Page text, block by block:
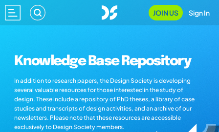
JOIN US Sign In
Knowledge Base Repository
In addition to research papers, the Design Society is developing
several valuable resources for those interested in the study of
design. These include a repository of PhD theses, a library of case
studies and transcripts of design activities, and an archive of our
newsletters. Please note that these resources are accessible
exclusively to Design Society members.